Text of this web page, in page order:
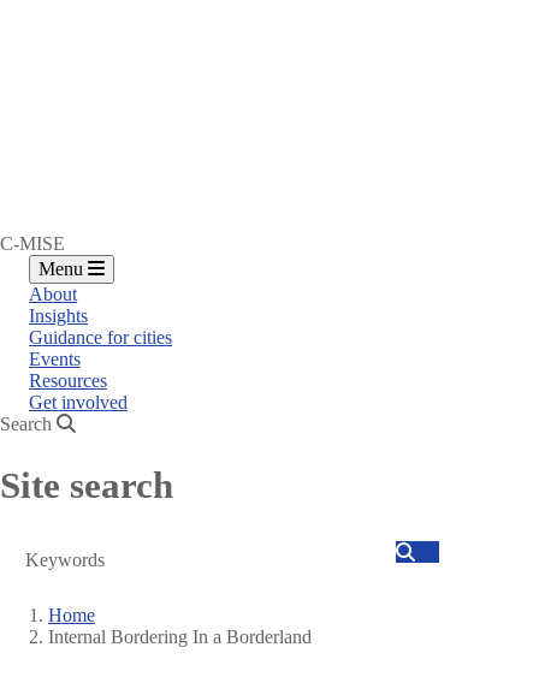
C-MISE
Menu
About
Insights
Guidance for cities
Events
Resources
Get involved
Search
Site search
Search
Breadcrumb
Home
Internal Bordering In a Borderland